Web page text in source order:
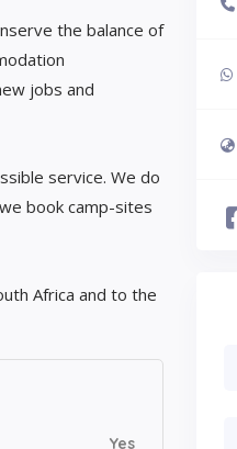
the balance of
jobs and
service. We do
book camp-sites
Africa and to the
Yes